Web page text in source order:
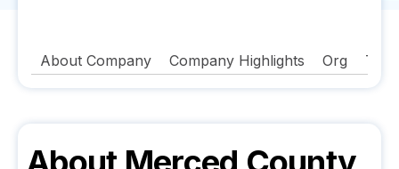
About Company Company Highlights Org